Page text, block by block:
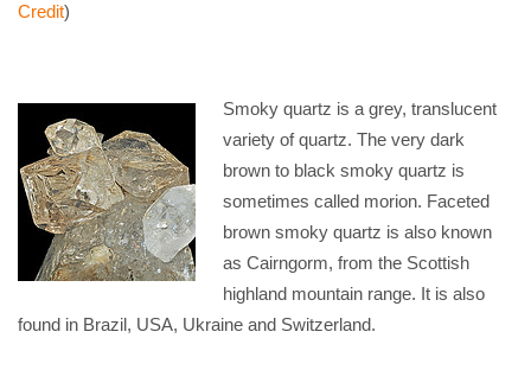
Credit)
Smoky quartz is a grey, translucent
variety of quartz. The very dark
brown to black smoky quartz is
sometimes called morion. Faceted
brown smoky quartz is also known
as Cairngorm, from the Scottish
highland mountain range. It is also
found in Brazil, USA, Ukraine and Switzerland.